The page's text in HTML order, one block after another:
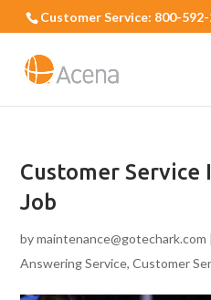
Customer Service: 800-
Customer Service
Job
bymaintenance@gotechark.com
Answering Service,Customer